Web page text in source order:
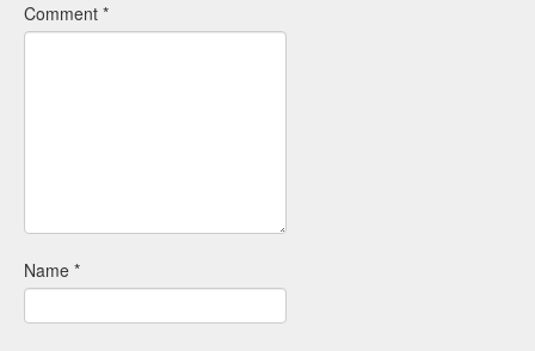
Comment *
Name *